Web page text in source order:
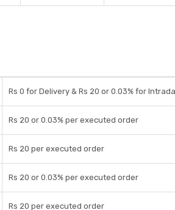
Rs 0 for Delivery & Rs 20 or 0.03% for
Rs 20 or 0.03% per executed order
Rs 20 per executed order
Rs 20 or 0.03% per executed order
Rs 20 per executed order